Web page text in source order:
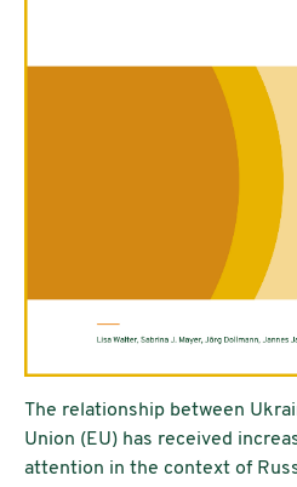
The relationship between
Union (EU) has received
attention in the context of